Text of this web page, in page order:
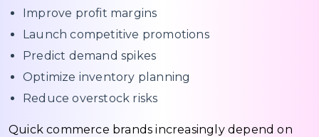
Improve profit margins
Launch competitive promotions
Predict demand spikes
Optimize inventory planning
Reduce overstock risks
Quick commerce brands increasingly depend on